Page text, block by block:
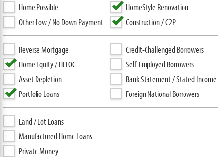
Home Possible
Other Low / No Down Payment
HomeStyle Renovation
Construction / C2P
Reverse Mortgage
Home Equity / HELOC
Asset Depletion
Portfolio Loans
Credit-Challenged Borrowers
Self-Employed Borrowers
Bank Statement / Stated Income
Foreign National Borrowers
Land / Lot Loans
Manufactured Home Loans
Private Money